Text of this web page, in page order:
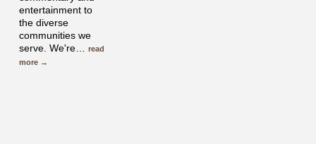
entertainment to
the diverse
communities we
serve. We're…
read
more